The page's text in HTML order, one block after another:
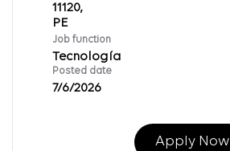
11120,
Job function
Tecnología
Posted date
7/6/2026
Apply Now